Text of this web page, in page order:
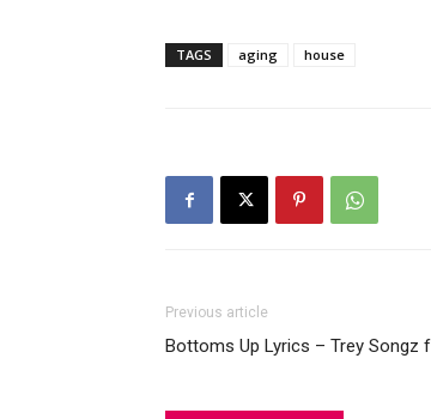
TAGS aging house
Previous article
Bottoms Up Lyrics – Trey Songz